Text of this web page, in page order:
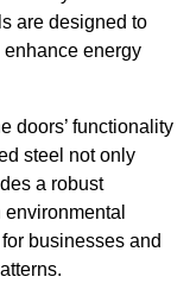
are designed to
enhance energy
doors’ functionality
steel not only
a robust
businesses and